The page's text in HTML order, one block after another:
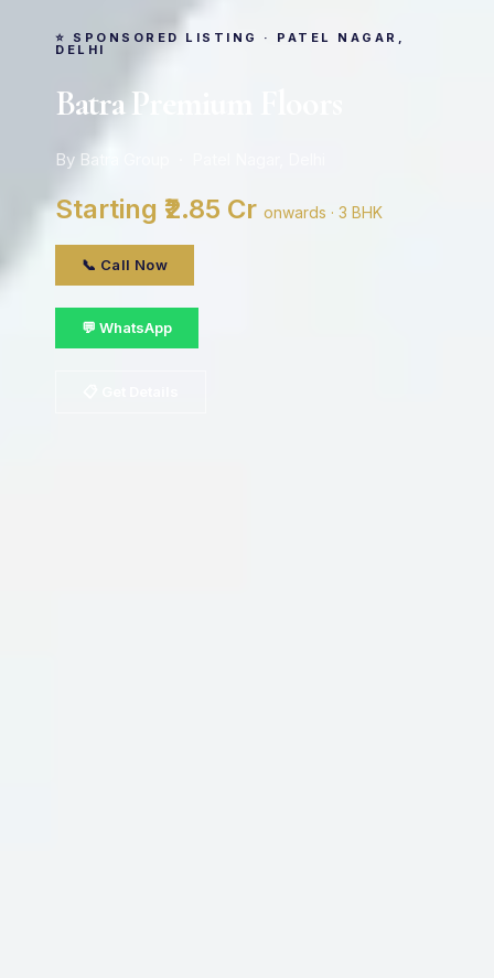
⭐ SPONSORED LISTING · PATEL NAGAR,
DELHI
Batra Premium Floors
By Batra Group · Patel Nagar, Delhi
Starting ₹2.85 Cr onwards · 3 BHK
📞 Call Now
💬 WhatsApp